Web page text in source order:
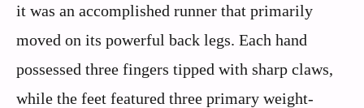
it was an accomplished runner that primarily
moved on its powerful back legs. Each hand
possessed three fingers tipped with sharp claws,
while the feet featured three primary weight-